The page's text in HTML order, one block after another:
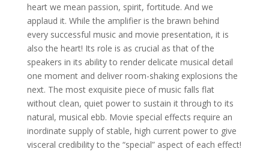
heart we mean passion, spirit, fortitude. And we
applaud it. While the amplifier is the brawn behind
every successful music and movie presentation, it is
also the heart! Its role is as crucial as that of the
speakers in its ability to render delicate musical detail
one moment and deliver room-shaking explosions the
next. The most exquisite piece of music falls flat
without clean, quiet power to sustain it through to its
natural, musical ebb. Movie special effects require an
inordinate supply of stable, high current power to give
visceral credibility to the “special” aspect of each effect!